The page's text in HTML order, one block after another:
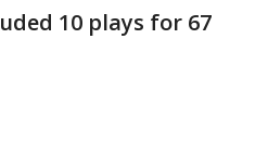
10 plays for 67